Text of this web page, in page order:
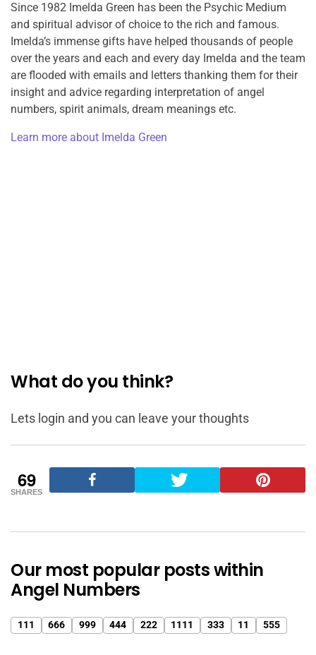
Since 1982 Imelda Green has been the Psychic Medium
and spiritual advisor of choice to the rich and famous.
Imelda’s immense gifts have helped thousands of people
over the years and each and every day Imelda and the team
are flooded with emails and letters thanking them for their
insight and advice regarding interpretation of angel
numbers, spirit animals, dream meanings etc.
Learn more about Imelda Green
What do you think?
Lets login and you can leave your thoughts
69
SHARES
Our most popular posts within
Angel Numbers
111 666 999 444 222 1111 333 11 555